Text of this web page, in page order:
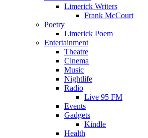
Limerick Writers
Frank McCourt
Poetry
Limerick Poem
Entertainment
Theatre
Cinema
Music
Nightlife
Radio
Live 95 FM
Events
Gadgets
Kindle
Health